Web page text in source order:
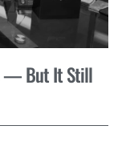
— But It Still